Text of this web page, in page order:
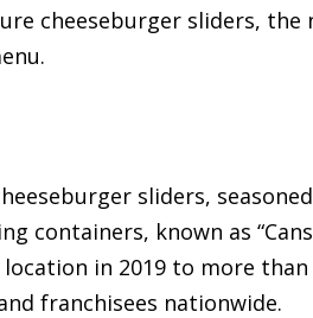
cheeseburger sliders,
sliders,
containers, known as
in 2019 to more than
franchisees nationwide.